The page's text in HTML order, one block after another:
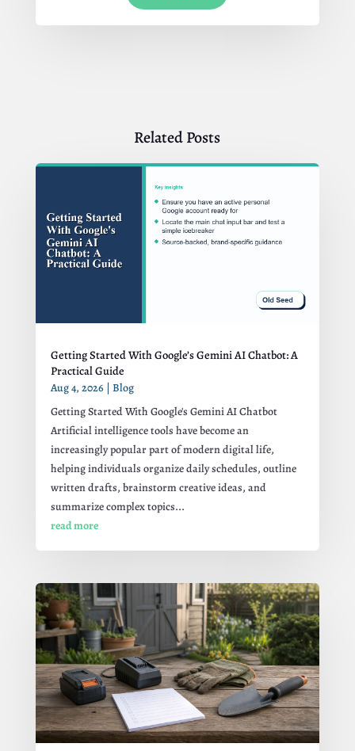
Related Posts
Getting Started With Google’s Gemini AI Chatbot: A
Practical Guide
Aug 4, 2026 | Blog
Getting Started With Google's Gemini AI Chatbot
Artificial intelligence tools have become an
increasingly popular part of modern digital life,
helping individuals organize daily schedules, outline
written drafts, brainstorm creative ideas, and
summarize complex topics...
read more